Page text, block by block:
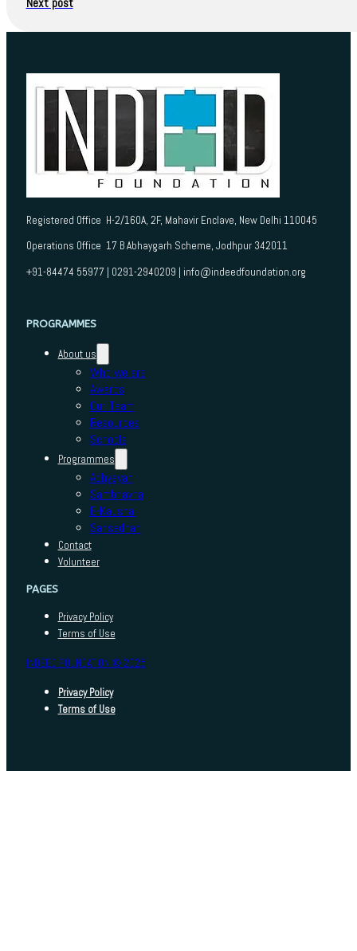
Next post
Registered Office H-2/160A, 2F, Mahavir Enclave, New Delhi 110045
Operations Office 17 B Abhaygarh Scheme, Jodhpur 342011
+91-84474 55977 | 0291-2940209 | info@indeedfoundation.org
PROGRAMMES
About us
Who we are
Awards
Our Team
Resources
Schools
Programmes
Adhyayan
Sambhavna
E-Kaushal
Sansadhan
Contact
Volunteer
PAGES
Privacy Policy
Terms of Use
INDEED FOUNDATION © 2025
Privacy Policy
Terms of Use